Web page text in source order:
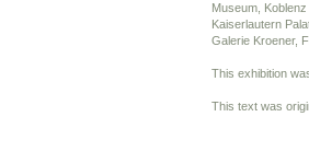
Museum,
Kaiserlautern
Galerie Kroener,
This exhibition
This text was